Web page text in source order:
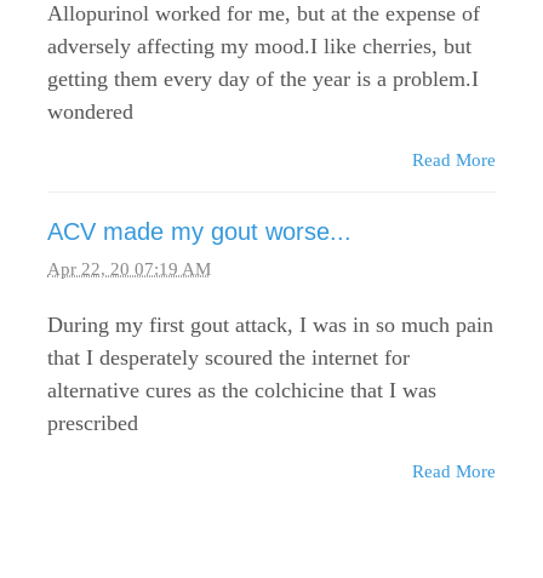
Allopurinol worked for me, but at the expense of
adversely affecting my mood.I like cherries, but
getting them every day of the year is a problem.I
wondered
Read More
ACV made my gout worse...
Apr 22, 20 07:19 AM
During my first gout attack, I was in so much pain
that I desperately scoured the internet for
alternative cures as the colchicine that I was
prescribed
Read More